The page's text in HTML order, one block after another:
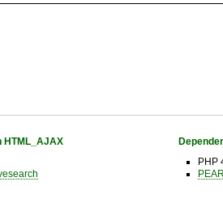
HTML_AJAX
PHP